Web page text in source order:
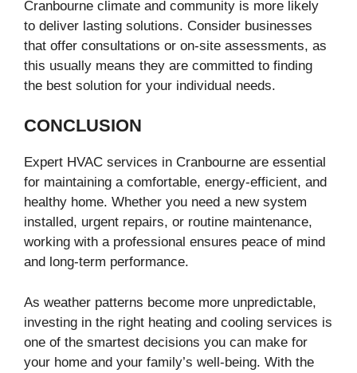
Cranbourne climate and community is more likely
to deliver lasting solutions. Consider businesses
that offer consultations or on-site assessments, as
this usually means they are committed to finding
the best solution for your individual needs.
CONCLUSION
Expert HVAC services in Cranbourne are essential
for maintaining a comfortable, energy-efficient, and
healthy home. Whether you need a new system
installed, urgent repairs, or routine maintenance,
working with a professional ensures peace of mind
and long-term performance.
As weather patterns become more unpredictable,
investing in the right heating and cooling services is
one of the smartest decisions you can make for
your home and your family’s well-being. With the